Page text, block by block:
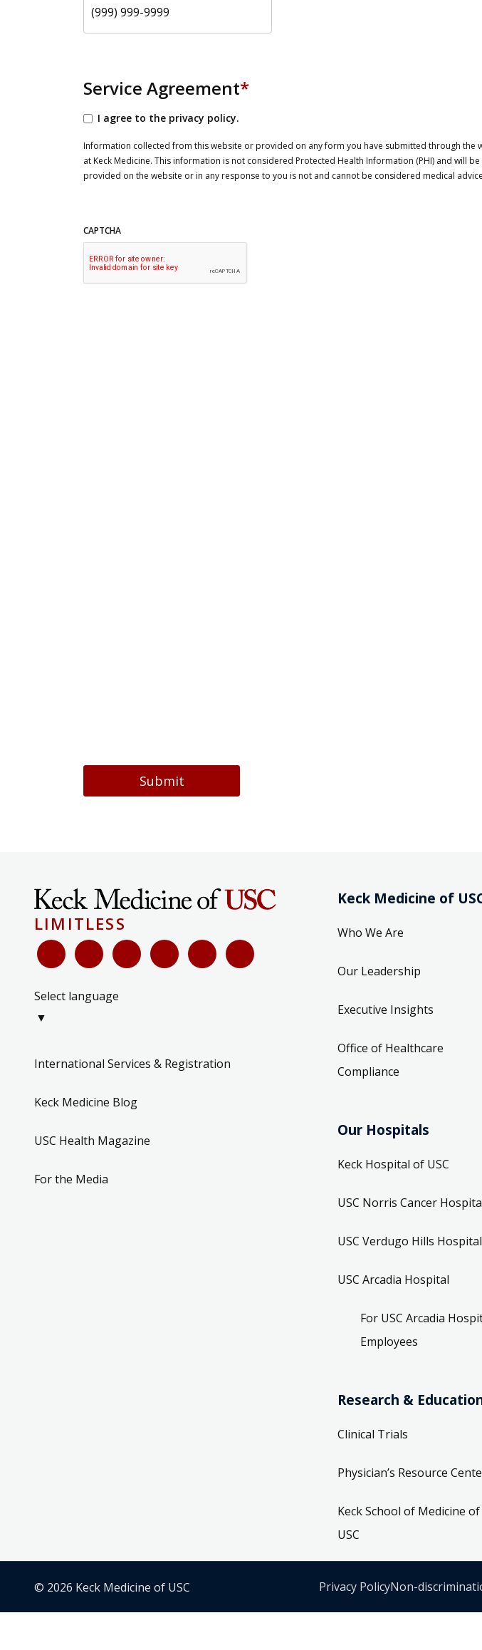
Service Agreement*
I agree to the privacy policy.
Information collected from this website or provided on any form you have submitted through
at Keck Medicine. This information is not considered Protected Health Information (PHI) and will
provided on the website or in any response to you is not and cannot be considered medical
CAPTCHA
Submit
LIMITLESS
Select language
▼
International Services & Registration
Keck Medicine Blog
USC Health Magazine
For the Media
Keck Medicine of
Who We Are
Our Leadership
Executive Insights
Office of Healthcare
Compliance
Our Hospitals
Keck Hospital of USC
USC Norris Cancer
USC Verdugo Hills Hospital
USC Arcadia Hospital
For USC Arcadia
Employees
Research &
Clinical Trials
Physician’s Resource
Keck School of Medicine of
USC
© 2026 Keck Medicine of USC Privacy PolicyNon-